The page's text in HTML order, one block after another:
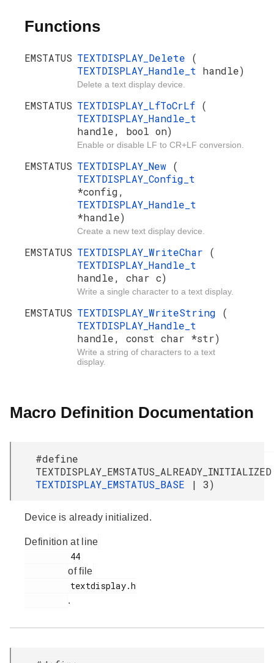
Functions
EMSTATUS TEXTDISPLAY_Delete (
TEXTDISPLAY_Handle_t handle)
Delete a text display device.
EMSTATUS TEXTDISPLAY_LfToCrLf (
TEXTDISPLAY_Handle_t
handle, bool on)
Enable or disable LF to CR+LF conversion.
EMSTATUS TEXTDISPLAY_New (
TEXTDISPLAY_Config_t
*config,
TEXTDISPLAY_Handle_t
*handle)
Create a new text display device.
EMSTATUS TEXTDISPLAY_WriteChar (
TEXTDISPLAY_Handle_t
handle, char c)
Write a single character to a text display.
EMSTATUS TEXTDISPLAY_WriteString (
TEXTDISPLAY_Handle_t
handle, const char *str)
Write a string of characters to a text
display.
Macro Definition Documentation
#define
TEXTDISPLAY_EMSTATUS_BASE
| 3)
Device is already initialized.
Definition at line
of file
.